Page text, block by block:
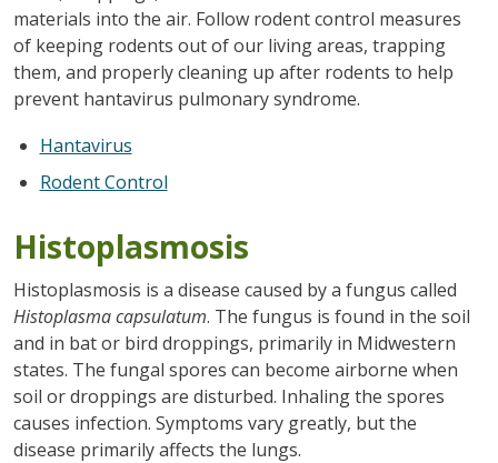
materials into the air. Follow rodent control measures
of keeping rodents out of our living areas, trapping
them, and properly cleaning up after rodents to help
prevent hantavirus pulmonary syndrome.
Hantavirus
Rodent Control
Histoplasmosis
Histoplasmosis is a disease caused by a fungus called
Histoplasma capsulatum. The fungus is found in the soil
and in bat or bird droppings, primarily in Midwestern
states. The fungal spores can become airborne when
soil or droppings are disturbed. Inhaling the spores
causes infection. Symptoms vary greatly, but the
disease primarily affects the lungs.